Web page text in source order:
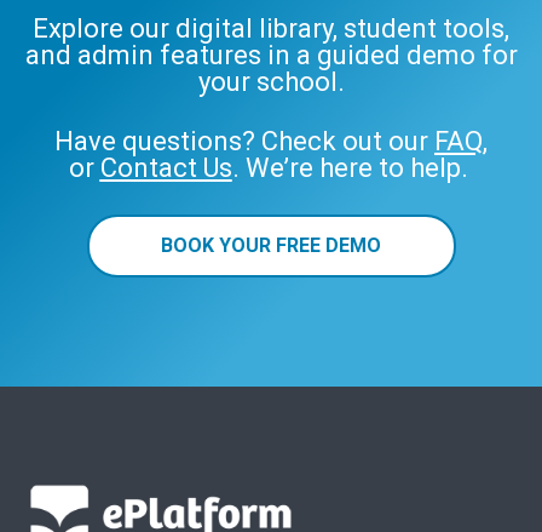
Explore our digital library, student tools,
and admin features in a guided demo for
your school.
Have questions? Check out our FAQ,
or Contact Us. We’re here to help.
BOOK YOUR FREE DEMO